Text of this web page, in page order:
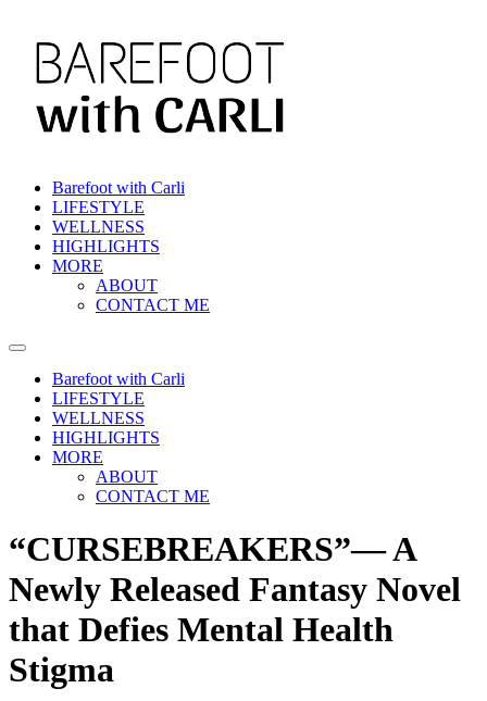
Barefoot with Carli
LIFESTYLE
WELLNESS
HIGHLIGHTS
MORE
ABOUT
CONTACT ME
Barefoot with Carli
LIFESTYLE
WELLNESS
HIGHLIGHTS
MORE
ABOUT
CONTACT ME
“CURSEBREAKERS”— A
Newly Released Fantasy Novel
that Defies Mental Health
Stigma